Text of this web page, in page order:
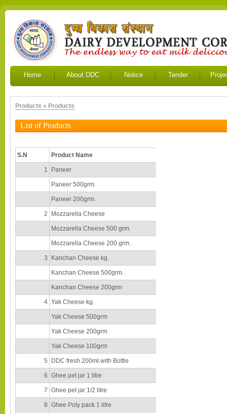
Home About DDC Notice Tender
Products » Products
List of Products
S.N Product Name
1 Paneer
Paneer 500grm.
Paneer 200grm.
2 Mozzarella Cheese
Mozzarella Cheese 500 grm.
Mozzarella Cheese 200 grm.
3 Kanchan Cheese kg.
Kanchan Cheese 500grm.
Kanchan Cheese 200grm
4 Yak Cheese kg.
Yak Cheese 500grm
Yak Cheese 200grm
Yak Cheese 100grm
5 DDC fresh 200ml.with Bottle
6 Ghee pet jar 1 litre
7 Ghee pet jar 1/2 litre
8 Ghee Poly pack 1 litre